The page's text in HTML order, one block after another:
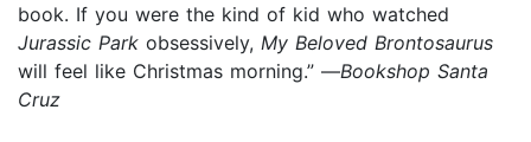
book. If you were the kind of kid who watched
Jurassic Park obsessively, My Beloved Brontosaurus
will feel like Christmas morning.” —Bookshop Santa
Cruz